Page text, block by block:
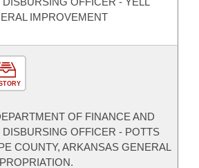
IMPROVEMENT
OF FINANCE AND
OFFICER - POTTS
COUNTY, ARKANSAS GENERAL